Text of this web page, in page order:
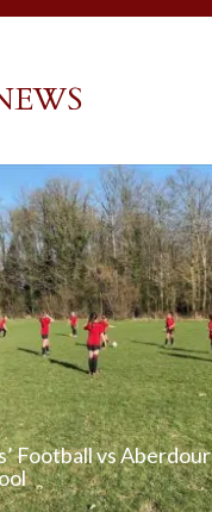
Football vs Aberdour